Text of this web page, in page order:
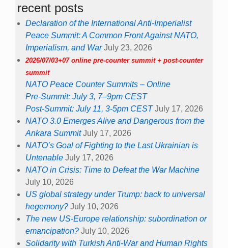
recent posts
Declaration of the International Anti-Imperialist
Peace Summit: A Common Front Against NATO,
Imperialism, and War July 23, 2026
2026/07/03+07 online pre-counter summit + post-counter
summit
NATO Peace Counter Summits – Online
Pre-Summit: July 3, 7–9pm CEST
Post-Summit: July 11, 3-5pm CEST July 17, 2026
NATO 3.0 Emerges Alive and Dangerous from the
Ankara Summit July 17, 2026
NATO’s Goal of Fighting to the Last Ukrainian is
Untenable July 17, 2026
NATO in Crisis: Time to Defeat the War Machine
July 10, 2026
US global strategy under Trump: back to universal
hegemony? July 10, 2026
The new US-Europe relationship: subordination or
emancipation? July 10, 2026
Solidarity with Turkish Anti-War and Human Rights